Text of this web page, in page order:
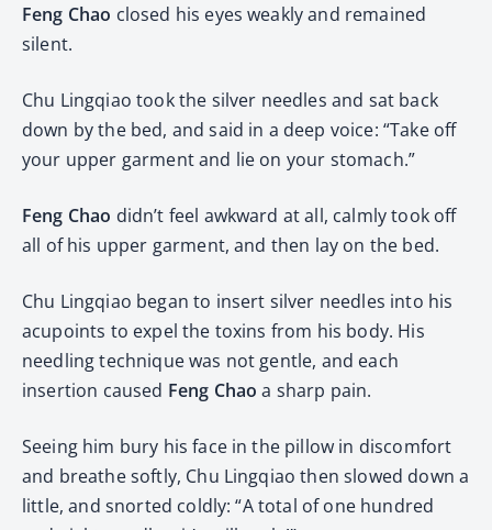
Feng Chao closed his eyes weakly and remained
silent.
Chu Lingqiao took the silver needles and sat back
down by the bed, and said in a deep voice: “Take off
your upper garment and lie on your stomach.”
Feng Chao didn’t feel awkward at all, calmly took off
all of his upper garment, and then lay on the bed.
Chu Lingqiao began to insert silver needles into his
acupoints to expel the toxins from his body. His
needling technique was not gentle, and each
insertion caused Feng Chao a sharp pain.
Seeing him bury his face in the pillow in discomfort
and breathe softly, Chu Lingqiao then slowed down a
little, and snorted coldly: “A total of one hundred